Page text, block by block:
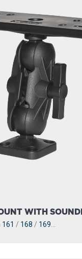
WITH
161 / 168 / 169